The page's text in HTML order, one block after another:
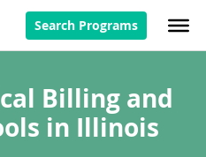
Search Programs
Billing and
in Illinois